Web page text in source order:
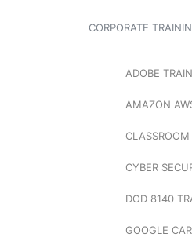
CORPORATE
ADOBE
AMAZON
CLASSROOM
CYBER
DOD 8140
GOOGLE